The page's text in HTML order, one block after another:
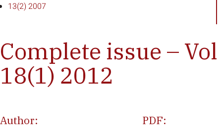
13(2) 2007
Complete issue – Vol
18(1) 2012
Author: PDF: